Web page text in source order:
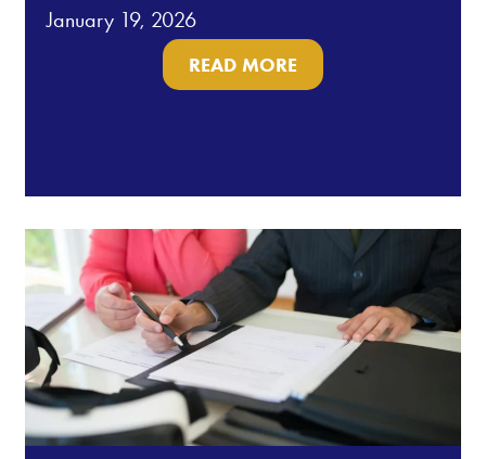
January 19, 2026
READ MORE